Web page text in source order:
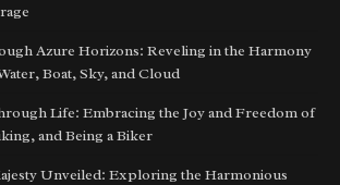
Azure Horizons: Reveling in the Harmony
Boat, Sky, and Cloud
Life: Embracing the Joy and Freedom of
and Being a Biker
Unveiled: Exploring the Harmonious